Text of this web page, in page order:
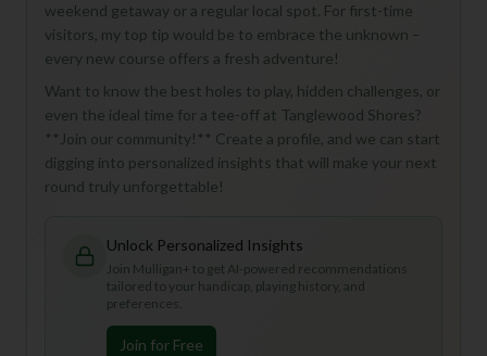
weekend getaway or a regular local spot. For first-time
visitors, my top tip would be to embrace the unknown –
every new course offers a fresh adventure!
Want to know the best holes to play, hidden challenges, or
even the ideal time for a tee-off at Tanglewood Shores?
**Join our community!** Create a profile, and we can start
digging into personalized insights that will make your next
round truly unforgettable!
Unlock Personalized Insights
Join Mulligan+ to get AI-powered recommendations
tailored to your handicap, playing history, and
preferences.
Join for Free